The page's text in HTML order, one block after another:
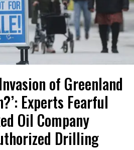
of Greenland
Experts Fearful
Oil Company
Drilling